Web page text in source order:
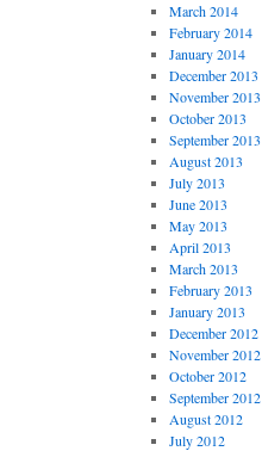
March 2014
February 2014
January 2014
December 2013
November 2013
October 2013
September 2013
August 2013
July 2013
June 2013
May 2013
April 2013
March 2013
February 2013
January 2013
December 2012
November 2012
October 2012
September 2012
August 2012
July 2012